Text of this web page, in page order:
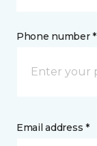
Phone number *
Email address *